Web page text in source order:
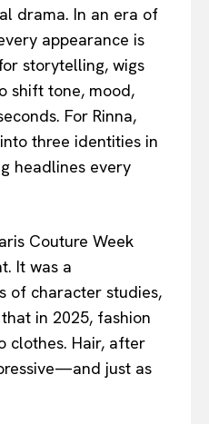
drama. In an era of
appearance is
storytelling, wigs
shift tone, mood,
For Rinna,
three identities in
headlines every
Couture Week
It was a
of character studies,
in 2025, fashion
clothes. Hair, after
just as